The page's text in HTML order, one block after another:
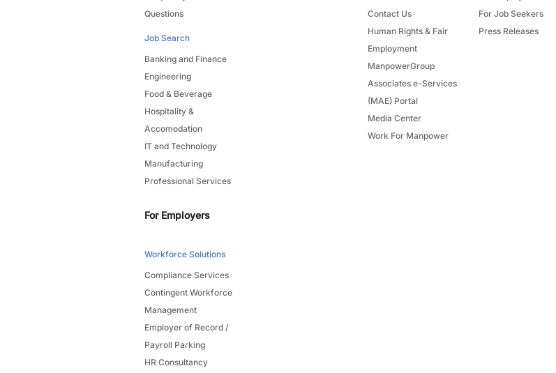
Questions
Job Search
Banking and Finance
Engineering
Food & Beverage
Hospitality &
Accomodation
IT and Technology
Manufacturing
Professional Services
For Employers
Workforce Solutions
Compliance Services
Contingent Workforce
Management
Employer of Record /
Payroll Parking
HR Consultancy
Contact Us
Human Rights & Fair
Employment
ManpowerGroup
Associates e-Services
(MAE) Portal
Media Center
Work For Manpower
For Job Seekers
Press Releases